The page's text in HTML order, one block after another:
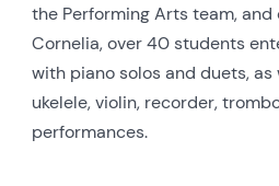
the Performing Arts team,
Cornelia, over 40 students
with piano solos and duets, as
ukelele, violin, recorder,
performances.